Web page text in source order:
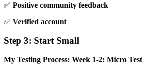
✅ Positive community feedback
✅ Verified account
Step 3: Start Small
My Testing Process: Week 1-2: Micro Test